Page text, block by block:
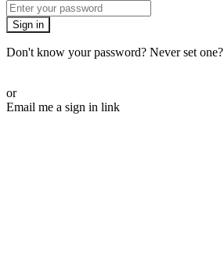
Sign in
Don't know your password? Never set one?
or
Email me a sign in link